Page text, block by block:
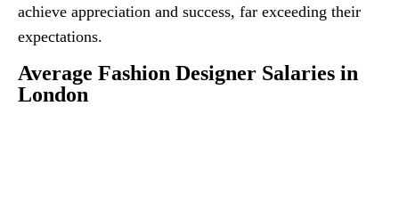
achieve appreciation and success, far exceeding their
expectations.
Average Fashion Designer Salaries in
London